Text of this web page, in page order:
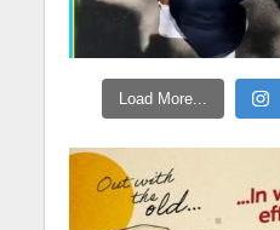
Load More...